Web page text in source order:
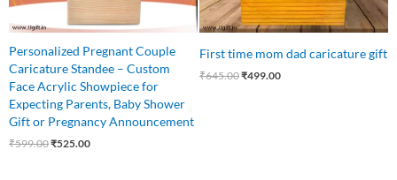
Personalized Pregnant Couple
Caricature Standee – Custom
Face Acrylic Showpiece for
Expecting Parents, Baby Shower
Gift or Pregnancy Announcement
₹599.00₹525.00
First time mom dad caricature gift
₹645.00₹499.00